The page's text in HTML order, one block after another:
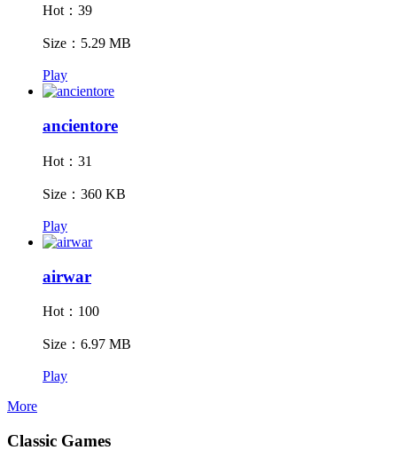
Hot：39
Size：5.29 MB
Play
ancientore
Hot：31
Size：360 KB
Play
airwar
Hot：100
Size：6.97 MB
Play
More
Classic Games